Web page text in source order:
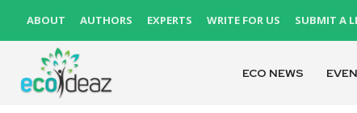
ABOUT AUTHORS EXPERTS WRITE FOR US SUBMIT A
ECO NEWS